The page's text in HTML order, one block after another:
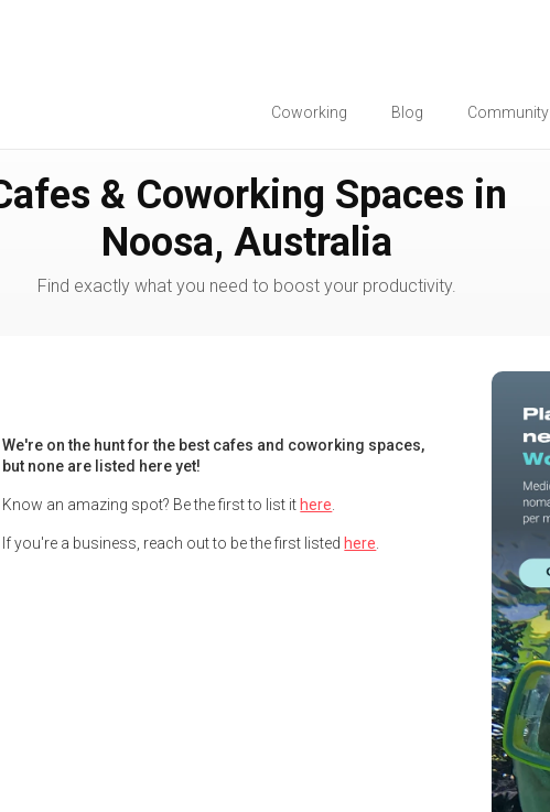
Coworking Blog Community
& Coworking Spaces in
Noosa, Australia
Find exactly what you need to boost your productivity.
We're on the hunt for the best cafes and coworking spaces,
but none are listed here yet!
Know an amazing spot? Be the first to list it here
If you're a business, reach out to be the first listed here